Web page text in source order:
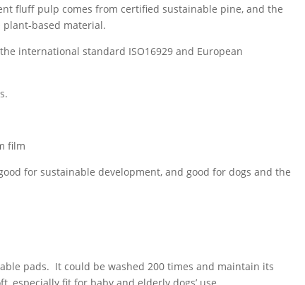
fluff pulp comes from certified sustainable pine, and the
based material.
international standard ISO16929 and European
film
for sustainable development, and good for dogs and the
pads. It could be washed 200 times and maintain its